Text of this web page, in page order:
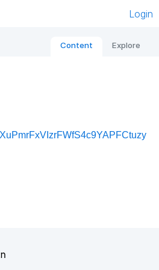
Login
Content Explore